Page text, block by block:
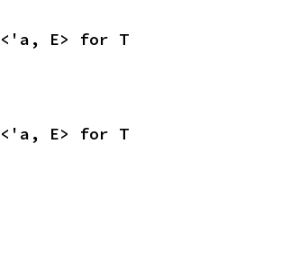
<'a, E> for T
<'a, E> for T